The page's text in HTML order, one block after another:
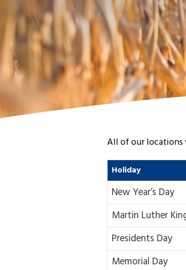
All of our
Holiday
New Year’s Day
Martin Luther
Presidents Day
Memorial Day